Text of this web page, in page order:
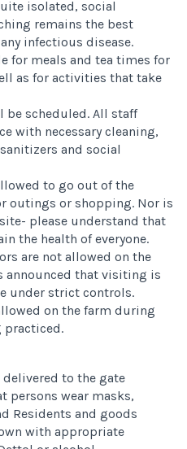
isolated, social
remains the best
infectious disease.
for meals and tea times for
as for activities that take
be scheduled. All staff
with necessary cleaning,
and social
to go out of the
outings or shopping. Nor is
please understand that
the health of everyone.
are not allowed on the
announced that visiting is
under strict controls.
on the farm during
practiced.
to the gate
persons wear masks,
Residents and goods
with appropriate